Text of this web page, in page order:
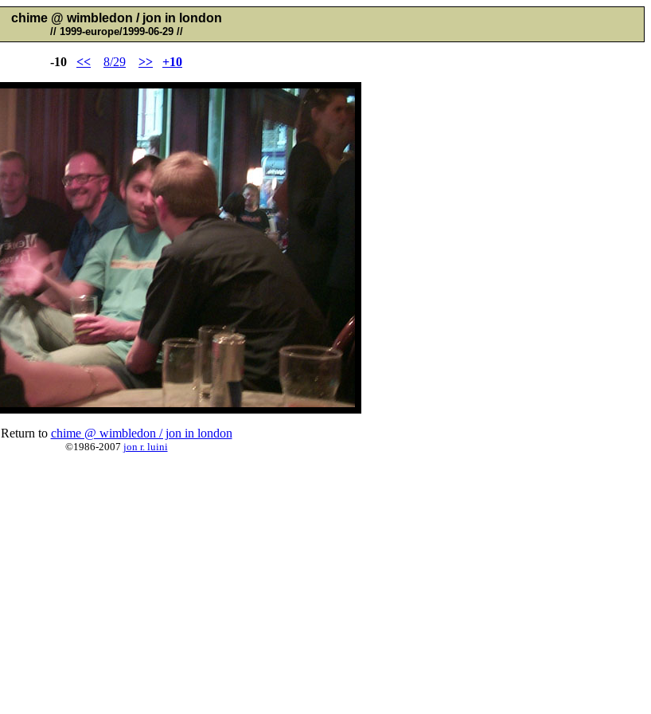
chime @ wimbledon / jon in london
// 1999-europe/1999-06-29 //
-10 << 8/29 >> +10
Return to chime @ wimbledon / jon in london
©1986-2007 jon r. luini